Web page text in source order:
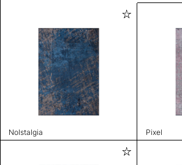
Nolstalgia Pixel